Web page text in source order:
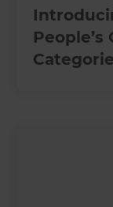
People’s